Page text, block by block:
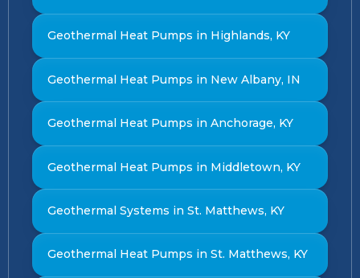
Geothermal Heat Pumps in Highlands, KY
Geothermal Heat Pumps in New Albany, IN
Geothermal Heat Pumps in Anchorage, KY
Geothermal Heat Pumps in Middletown, KY
Geothermal Systems in St. Matthews, KY
Geothermal Heat Pumps in St. Matthews, KY